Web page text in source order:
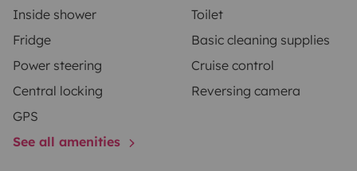
Inside shower
Toilet
Fridge
Basic cleaning supplies
Power steering
Cruise control
Central locking
Reversing camera
GPS
See all amenities